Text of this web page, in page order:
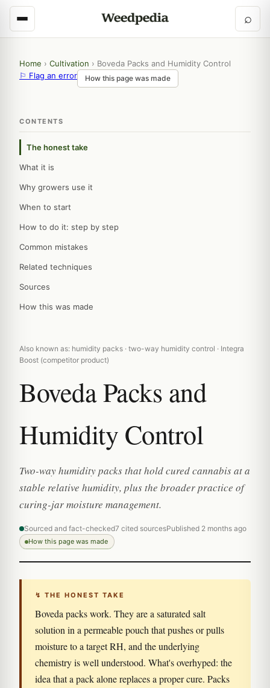
⌕
Home › Cultivation › Boveda Packs and Humidity Control
⚐ Flag an error
How this page was made
CONTENTS
The honest take
What it is
Why growers use it
When to start
How to do it: step by step
Common mistakes
Related techniques
Sources
How this was made
Also known as: humidity packs · two-way humidity control · Integra
Boost (competitor product)
Boveda Packs and
Humidity Control
Two-way humidity packs that hold cured cannabis at a
stable relative humidity, plus the broader practice of
curing-jar moisture management.
Sourced and fact-checked7 cited sourcesPublished 2 months ago
How this page was made
↯ THE HONEST TAKE
Boveda packs work. They are a saturated salt
solution in a permeable pouch that pushes or pulls
moisture to a target RH, and the underlying
chemistry is well understood. What's overhyped: the
idea that a pack alone replaces a proper cure. Packs